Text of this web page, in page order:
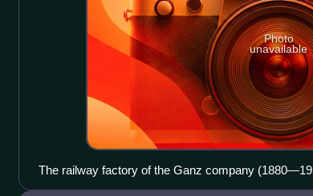
Photo
unavailable
The railway factory of the Ganz company
Factory, 1959—1988: Ganz–MÁVAG Locomotive,